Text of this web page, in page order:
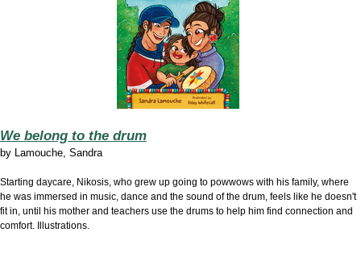
We belong to the drum
by Lamouche, Sandra
Starting daycare, Nikosis, who grew up going to powwows with his family, where
he was immersed in music, dance and the sound of the drum, feels like he doesn't
fit in, until his mother and teachers use the drums to help him find connection and
comfort. Illustrations.